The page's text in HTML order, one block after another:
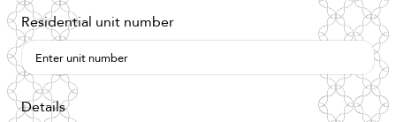
Residential unit number
Details